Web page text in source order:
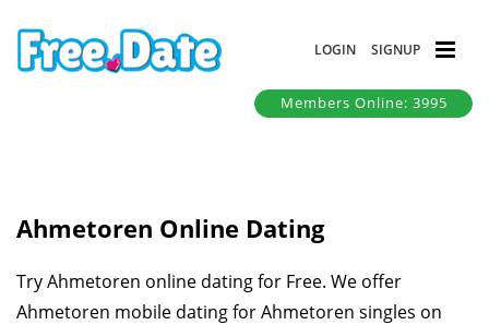
LOGIN SIGNUP
Members Online: 3995
Ahmetoren Online Dating
Try Ahmetoren online dating for Free. We offer
Ahmetoren mobile dating for Ahmetoren singles on